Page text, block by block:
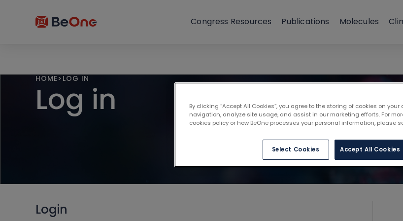
Congress Resources Publications Molecules
HOME> LOG IN
Log in
Login
By clicking “Accept All Cookies”, you agree to the storing of cookies on
navigation, analyze site usage, and assist in our marketing efforts. For
cookies policy or how BeOne processes your personal information, please
Select Cookies Accept All Cookies